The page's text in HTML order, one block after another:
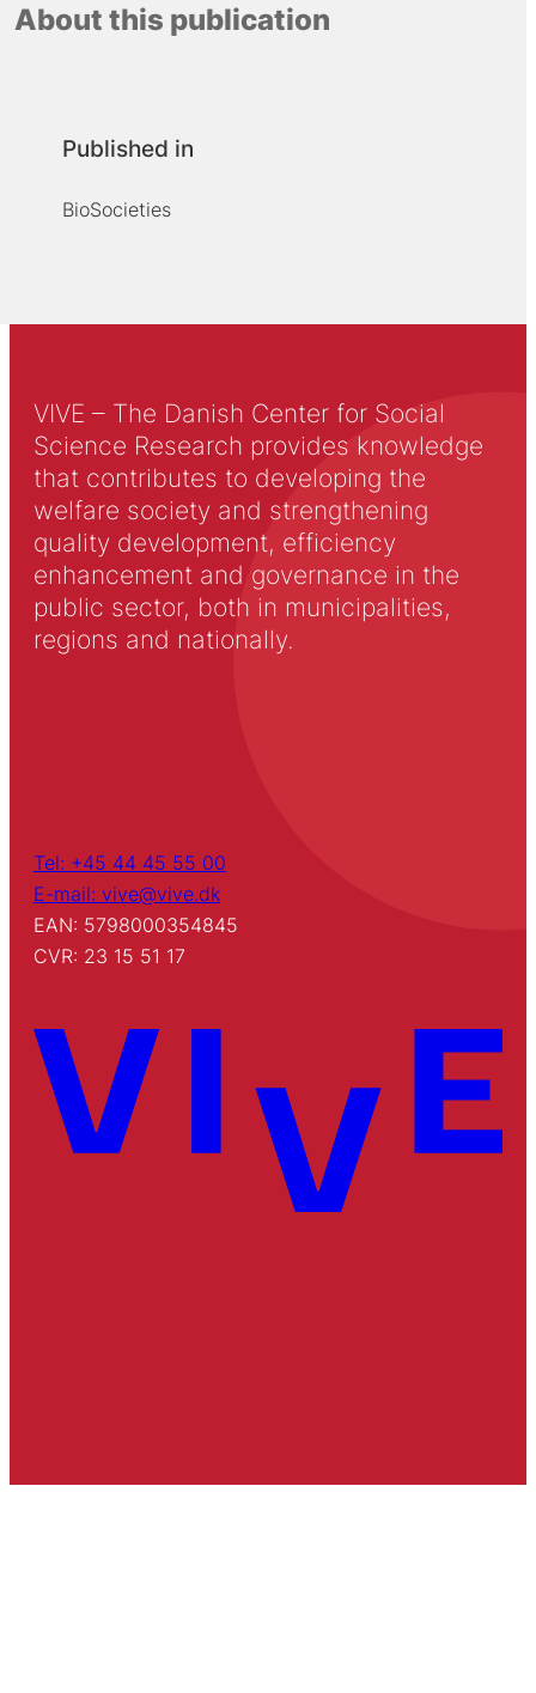
About this publication
Published in
BioSocieties
VIVE – The Danish Center for Social
Science Research provides knowledge
that contributes to developing the
welfare society and strengthening
quality development, efficiency
enhancement and governance in the
public sector, both in municipalities,
regions and nationally.
Tel: +45 44 45 55 00
E-mail: vive@vive.dk
EAN: 5798000354845
CVR: 23 15 51 17